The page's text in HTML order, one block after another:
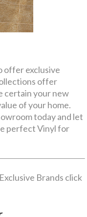
offer exclusive
offer
certain your new
of your home.
today and let
perfect Vinyl for
Brands click